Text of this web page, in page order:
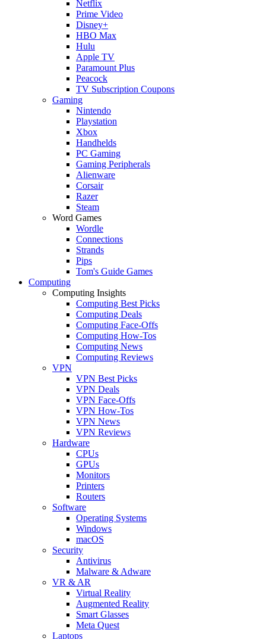
Netflix
Prime Video
Disney+
HBO Max
Hulu
Apple TV
Paramount Plus
Peacock
TV Subscription Coupons
Gaming
Nintendo
Playstation
Xbox
Handhelds
PC Gaming
Gaming Peripherals
Alienware
Corsair
Razer
Steam
Word Games
Wordle
Connections
Strands
Pips
Tom's Guide Games
Computing
Computing Insights
Computing Best Picks
Computing Deals
Computing Face-Offs
Computing How-Tos
Computing News
Computing Reviews
VPN
VPN Best Picks
VPN Deals
VPN Face-Offs
VPN How-Tos
VPN News
VPN Reviews
Hardware
CPUs
GPUs
Monitors
Printers
Routers
Software
Operating Systems
Windows
macOS
Security
Antivirus
Malware & Adware
VR & AR
Virtual Reality
Augmented Reality
Smart Glasses
Meta Quest
Laptops